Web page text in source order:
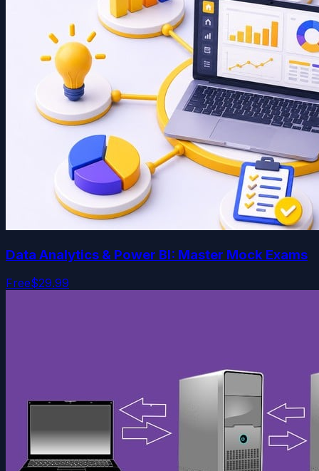
Data Analytics & Power BI: Master Mock Exams
Free$29.99